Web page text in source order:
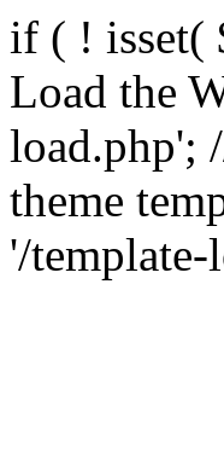
if ( ! isset(
Load the
load.php';
theme
'/